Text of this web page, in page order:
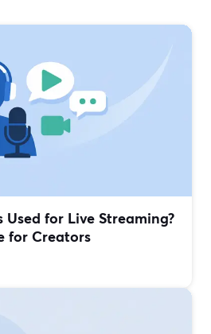
for Live Streaming?
for Creators